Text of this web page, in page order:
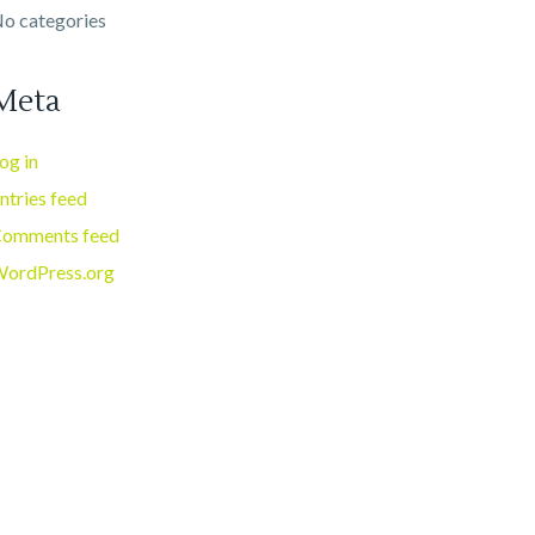
categories
in
feed
feed